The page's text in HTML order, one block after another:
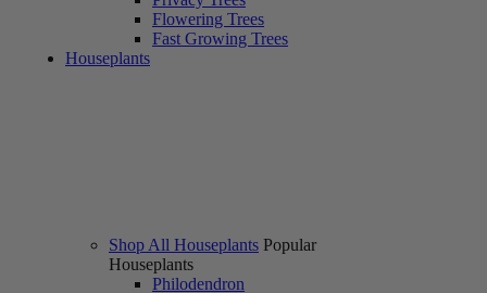
Flowering Trees
Fast Growing Trees
Houseplants
Shop All Houseplants Popular
Houseplants
Philodendron